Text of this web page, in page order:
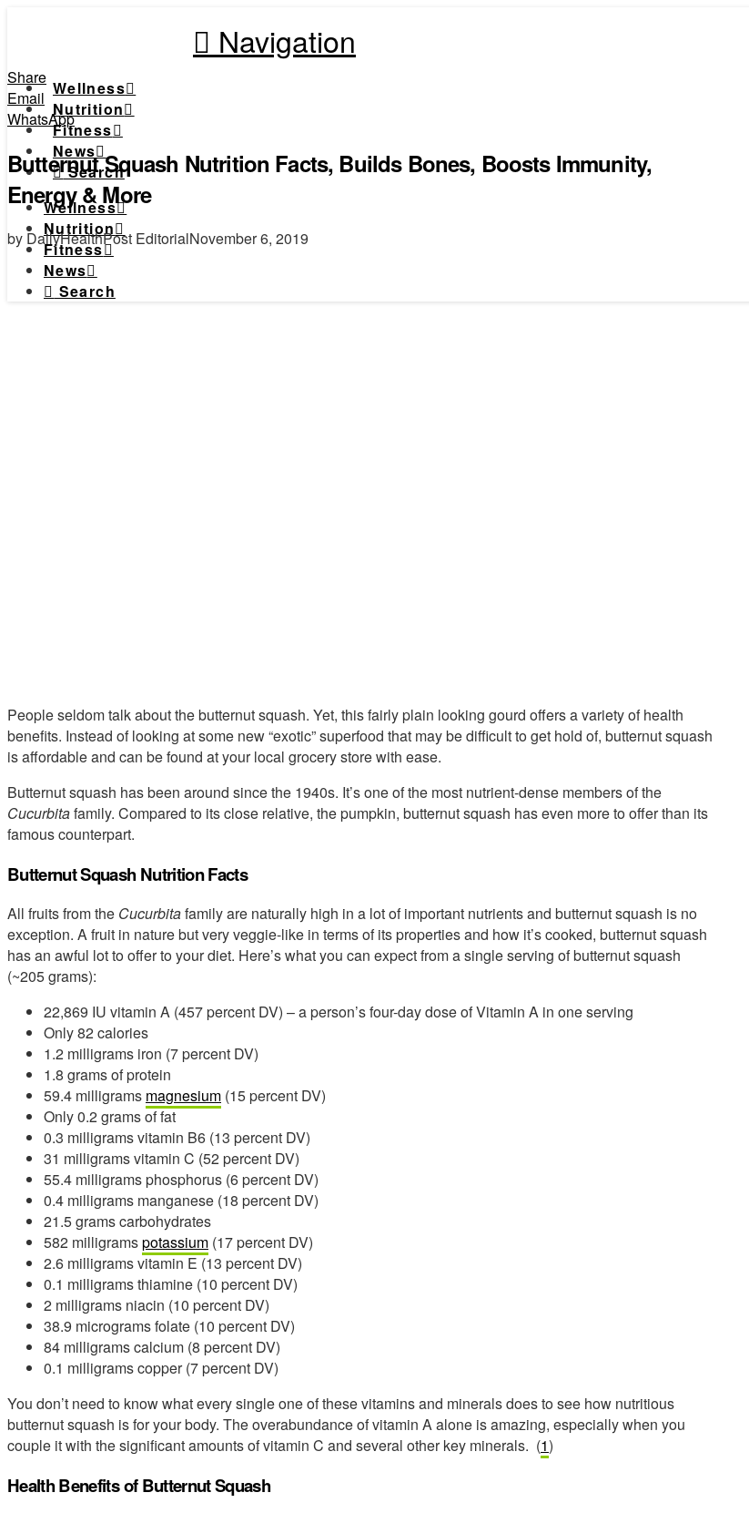
Navigation
Wellness
Nutrition
Fitness
News
Search
Wellness
Nutrition
Fitness
News
Search
Share
Email
WhatsApp
Butternut Squash Nutrition Facts, Builds Bones, Boosts Immunity,
Energy & More
by DailyHealthPost EditorialNovember 6, 2019
People seldom talk about the butternut squash. Yet, this fairly plain looking gourd offers a variety of health
benefits. Instead of looking at some new “exotic” superfood that may be difficult to get hold of, butternut squash
is affordable and can be found at your local grocery store with ease.
Butternut squash has been around since the 1940s. It’s one of the most nutrient-dense members of the
Cucurbitafamily. Compared to its close relative, the pumpkin, butternut squash has even more to offer than its
famous counterpart.
Butternut Squash Nutrition Facts
All fruits from the Cucurbitafamily are naturally high in a lot of important nutrients and butternut squash is no
exception. A fruit in nature but very veggie-like in terms of its properties and how it’s cooked, butternut squash
has an awful lot to offer to your diet. Here’s what you can expect from a single serving of butternut squash
(~205 grams):
22,869 IU vitamin A (457 percent DV) – a person’s four-day dose of Vitamin A in one serving
Only 82 calories
1.2 milligrams iron (7 percent DV)
1.8 grams of protein
59.4 milligrams magnesium (15 percent DV)
Only 0.2 grams of fat
0.3 milligrams vitamin B6 (13 percent DV)
31 milligrams vitamin C (52 percent DV)
55.4 milligrams phosphorus (6 percent DV)
0.4 milligrams manganese (18 percent DV)
21.5 grams carbohydrates
582 milligramspotassium (17 percent DV)
2.6 milligrams vitamin E (13 percent DV)
0.1 milligrams thiamine (10 percent DV)
2 milligrams niacin (10 percent DV)
38.9 micrograms folate (10 percent DV)
84 milligrams calcium (8 percent DV)
0.1 milligrams copper (7 percent DV)
You don’t need to know what every single one of these vitamins and minerals does to see how nutritious
butternut squash is for your body. The overabundance of vitamin A alone is amazing, especially when you
couple it with the significant amounts of vitamin C and several other key minerals. (1)
Health Benefits of Butternut Squash